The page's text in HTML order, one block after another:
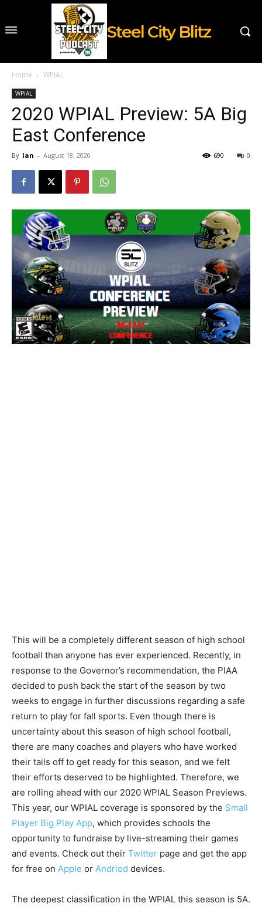
Steel City Blitz
Home WPIAL
WPIAL
2020 WPIAL Preview: 5A Big
East Conference
By Ian - August 18, 2020 0
690
This will be a completely different season of high school
football than anyone has ever experienced. Recently, in
response to the Governor’s recommendation, the PIAA
decided to push back the start of the season by two
weeks to engage in further discussions regarding a safe
return to play for fall sports. Even though there is
uncertainty about this season of high school football,
there are many coaches and players who have worked
their tails off to get ready for this season, and we felt
their efforts deserved to be highlighted. Therefore, we
are rolling ahead with our 2020 WPIAL Season Previews.
This year, our WPIAL coverage is sponsored by the Small
Player Big Play App, which provides schools the
opportunity to fundraise by live-streaming their games
and events. Check out their Twitter page and get the app
for free on Apple or Andriod devices.
The deepest classification in the WPIAL this season is 5A.